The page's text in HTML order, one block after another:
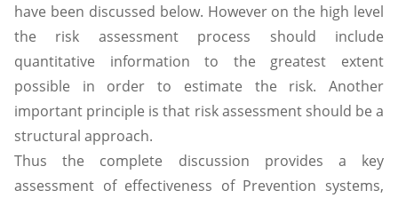
have been discussed below. However on the high level
the risk assessment process should include
quantitative information to the greatest extent
possible in order to estimate the risk. Another
important principle is that risk assessment should be a
structural approach.
Thus the complete discussion provides a key
assessment of effectiveness of Prevention systems,